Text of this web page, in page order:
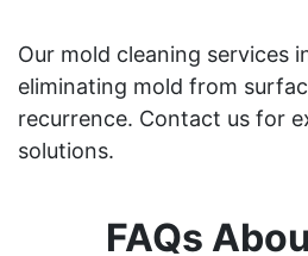
Our mold cleaning services
eliminating mold from
recurrence. Contact us for
solutions.
FAQs